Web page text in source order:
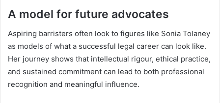
A model for future advocates
Aspiring barristers often look to figures like Sonia Tolaney
as models of what a successful legal career can look like.
Her journey shows that intellectual rigour, ethical practice,
and sustained commitment can lead to both professional
recognition and meaningful influence.